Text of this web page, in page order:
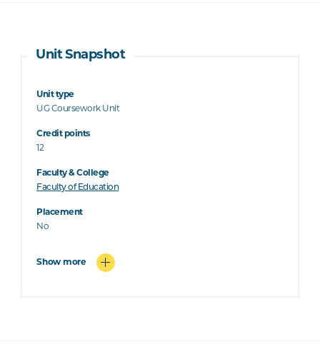
Unit Snapshot
Unit type
UG Coursework Unit
Credit points
12
Faculty & College
Faculty of Education
Placement
No
Show more